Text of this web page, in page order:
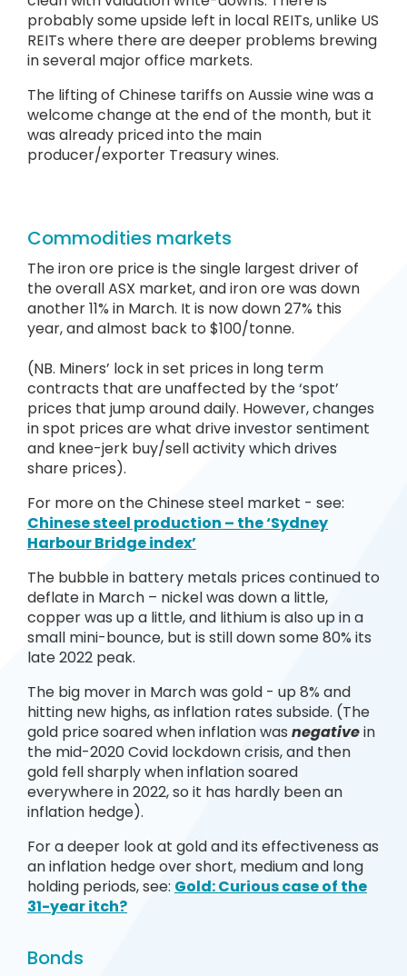
probably some upside left in local REITs, unlike US
REITs where there are deeper problems brewing
in several major office markets.
The lifting of Chinese tariffs on Aussie wine was a
welcome change at the end of the month, but it
was already priced into the main
producer/exporter Treasury wines.
Commodities markets
The iron ore price is the single largest driver of
the overall ASX market, and iron ore was down
another 11% in March. It is now down 27% this
year, and almost back to $100/tonne.
(NB. Miners’ lock in set prices in long term
contracts that are unaffected by the ‘spot’
prices that jump around daily. However, changes
in spot prices are what drive investor sentiment
and knee-jerk buy/sell activity which drives
share prices).
For more on the Chinese steel market - see:
Chinese steel production – the ‘Sydney
Harbour Bridge index’
The bubble in battery metals prices continued to
deflate in March – nickel was down a little,
copper was up a little, and lithium is also up in a
small mini-bounce, but is still down some 80% its
late 2022 peak.
The big mover in March was gold - up 8% and
hitting new highs, as inflation rates subside. (The
gold price soared when inflation was negativein
the mid-2020 Covid lockdown crisis, and then
gold fell sharply when inflation soared
everywhere in 2022, so it has hardly been an
inflation hedge).
For a deeper look at gold and its effectiveness as
an inflation hedge over short, medium and long
holding periods, see: Gold: Curious case of the
31-year itch?
Bonds